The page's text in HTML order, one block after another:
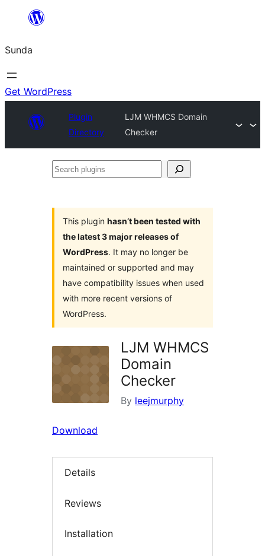
content
Sunda
Get WordPress
Plugin
Directory
LJM WHMCS Domain
Checker
Search
This plugin hasn’t been tested with
the latest 3 major releases of
WordPress. It may no longer be
maintained or supported and may
have compatibility issues when used
with more recent versions of
WordPress.
LJM WHMCS
Domain
Checker
By leejmurphy
Download
Details
Reviews
Installation